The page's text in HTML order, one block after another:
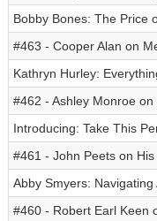
Bobby Bones: The Price
#463 - Cooper Alan on
Kathryn Hurley:
#462 - Ashley Monroe on
Introducing: Take This
#461 - John Peets on
Abby Smyers: Navigating
#460 - Robert Earl Keen